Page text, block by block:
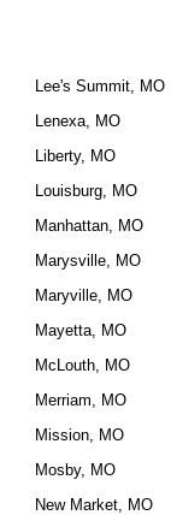
Lee's Summit, MO
Lenexa, MO
Liberty, MO
Louisburg, MO
Manhattan, MO
Marysville, MO
Maryville, MO
Mayetta, MO
McLouth, MO
Merriam, MO
Mission, MO
Mosby, MO
New Market, MO